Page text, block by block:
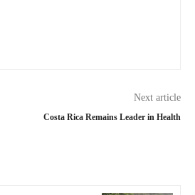
Next article
Costa Rica Remains Leader in Health